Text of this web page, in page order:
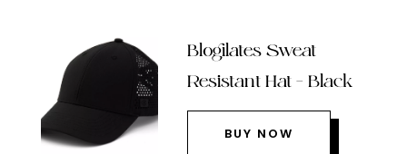
Blogilates Sweat
Resistant Hat – Black
BUY NOW